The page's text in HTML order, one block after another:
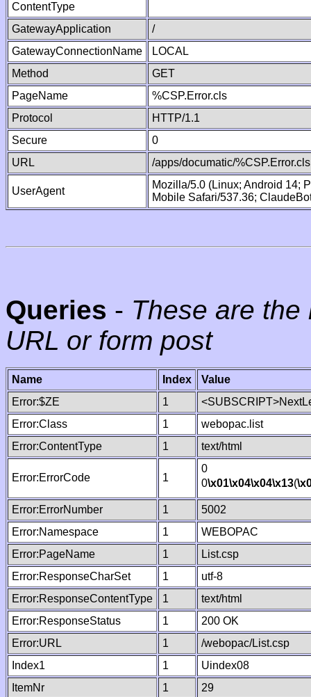
ContentType
GatewayApplication
/
GatewayConnectionName
LOCAL
Method
GET
PageName
%CSP.Error.cls
Protocol
HTTP/1.1
Secure
0
URL
/apps/documatic/%CSP.Error.cls
UserAgent
Mozilla/5.0 (Linux; Android 14;
Mobile Safari/537.36;
Queries - These are
URL or form post
Name Index
Value
Error:$ZE
1
Error:Class
1
webopac.list
Error:ContentType
1 text/html
Error:ErrorCode 1
0
0\x01\x04\x04\x13(
Error:ErrorNumber 1
5002
Error:Namespace
1
WEBOPAC
Error:PageName
1
List.csp
Error:ResponseCharSet
1
utf-8
Error:ResponseContentType
1
text/html
Error:ResponseStatus
1
200 OK
Error:URL
1
/webopac/List.csp
Index1
1
Uindex08
ItemNr
1
29